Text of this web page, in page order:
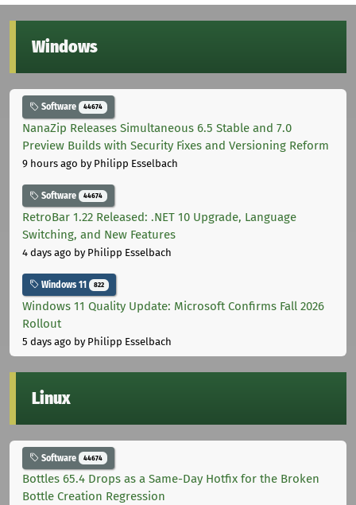
Windows
Software 44674
NanaZip Releases Simultaneous 6.5 Stable and 7.0
Preview Builds with Security Fixes and Versioning Reform
9 hours ago by Philipp Esselbach
Software 44674
RetroBar 1.22 Released: .NET 10 Upgrade, Language
Switching, and New Features
4 days ago by Philipp Esselbach
Windows 11 822
Windows 11 Quality Update: Microsoft Confirms Fall 2026
Rollout
5 days ago by Philipp Esselbach
Linux
Software 44674
Bottles 65.4 Drops as a Same-Day Hotfix for the Broken
Bottle Creation Regression